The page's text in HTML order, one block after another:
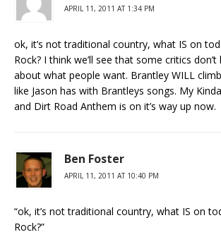
APRIL 11, 2011 AT 1:34 PM
ok, it’s not traditional country, what IS on
Rock? I think we’ll see that some critics
about what people want. Brantley WILL
like Jason has with Brantleys songs. My
and Dirt Road Anthem is on it’s way up now.
Ben Foster
APRIL 11, 2011 AT 10:40 PM
“ok, it’s not traditional country, what IS on
Rock?”